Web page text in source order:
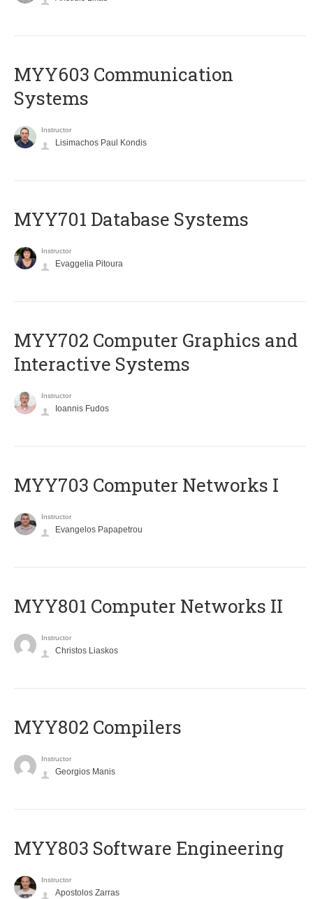
MYY603 Communication
Systems
Instructor
Lisimachos Paul Kondis
MYY701 Database Systems
Instructor
Evaggelia Pitoura
MYY702 Computer Graphics and
Interactive Systems
Instructor
Ioannis Fudos
MYY703 Computer Networks I
Instructor
Evangelos Papapetrou
MYY801 Computer Networks II
Instructor
Christos Liaskos
MYY802 Compilers
Instructor
Georgios Manis
MYY803 Software Engineering
Instructor
Apostolos Zarras